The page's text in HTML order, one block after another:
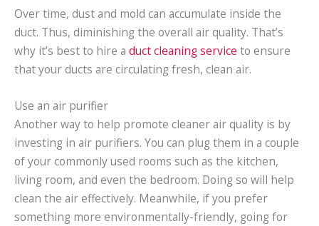
Over time, dust and mold can accumulate inside the
duct. Thus, diminishing the overall air quality. That’s
why it’s best to hire a duct cleaning service to ensure
that your ducts are circulating fresh, clean air.
Use an air purifier
Another way to help promote cleaner air quality is by
investing in air purifiers. You can plug them in a couple
of your commonly used rooms such as the kitchen,
living room, and even the bedroom. Doing so will help
clean the air effectively. Meanwhile, if you prefer
something more environmentally-friendly, going for